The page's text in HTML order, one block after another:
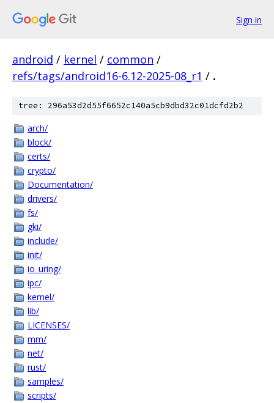
Sign in
android / kernel / common /
refs/tags/android16-6.12-2025-08_r1 / .
tree: 296a53d2d55f6652c140a5cb9dbd32c01dcfd2b2
arch/
block/
certs/
crypto/
Documentation/
drivers/
fs/
gki/
include/
init/
io_uring/
ipc/
kernel/
lib/
LICENSES/
mm/
net/
rust/
samples/
scripts/